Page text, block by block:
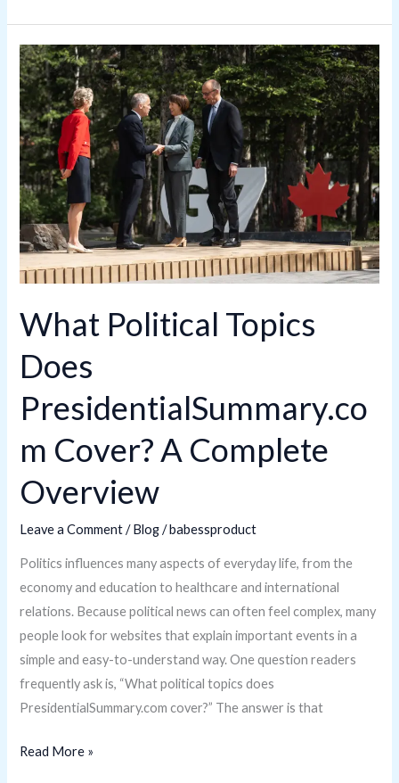
What Political Topics
Does
PresidentialSummary.co
m Cover? A Complete
Overview
Leave a Comment /Blog/babessproduct
Politics influences many aspects of everyday life, from the
economy and education to healthcare and international
relations. Because political news can often feel complex, many
people look for websites that explain important events in a
simple and easy-to-understand way. One question readers
frequently ask is, “What political topics does
PresidentialSummary.com cover?” The answer is that
What
Political
Topics
Does
PresidentialSummary.com
Cover?
A
Complete
Overview
Read More »